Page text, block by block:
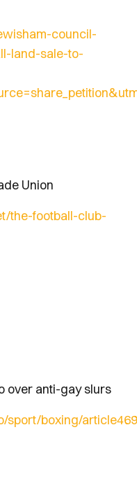
council-
land-sale-to-
Union
the-football-club-
over anti-gay slurs
sport/boxing/